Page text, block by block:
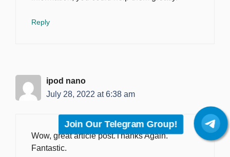
Reply
‏ipod nano
July 28, 2022 at 6:38 am
Wow, great article post.Thanks Again.
Fantastic.
Join Our Telegram Group!